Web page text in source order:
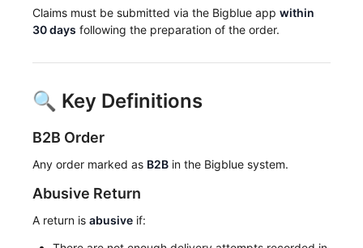
Claims must be submitted via the Bigblue appwithin
30 days following the preparation of the order.
🔍 Key Definitions
B2B Order
Any order marked as B2B in the Bigblue system.
Abusive Return
A return isabusive if: